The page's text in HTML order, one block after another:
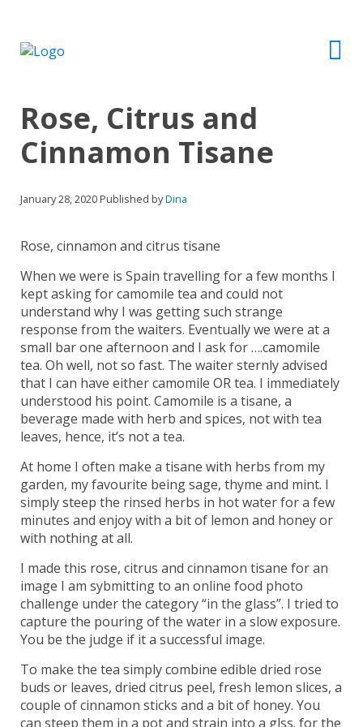
Rose, Citrus and
Cinnamon Tisane
January 28, 2020Published byDina
Rose, cinnamon and citrus tisane
When we were is Spain travelling for a few months I
kept asking for camomile tea and could not
understand why I was getting such strange
response from the waiters. Eventually we were at a
small bar one afternoon and I ask for ….camomile
tea. Oh well, not so fast. The waiter sternly advised
that I can have either camomile OR tea. I immediately
understood his point. Camomile is a tisane, a
beverage made with herb and spices, not with tea
leaves, hence, it’s not a tea.
At home I often make a tisane with herbs from my
garden, my favourite being sage, thyme and mint. I
simply steep the rinsed herbs in hot water for a few
minutes and enjoy with a bit of lemon and honey or
with nothing at all.
I made this rose, citrus and cinnamon tisane for an
image I am sybmitting to an online food photo
challenge under the category “in the glass”. I tried to
capture the pouring of the water in a slow exposure.
You be the judge if it a successful image.
To make the tea simply combine edible dried rose
buds or leaves, dried citrus peel, fresh lemon slices, a
couple of cinnamon sticks and a bit of honey. You
can steep them in a pot and strain into a glss. for the